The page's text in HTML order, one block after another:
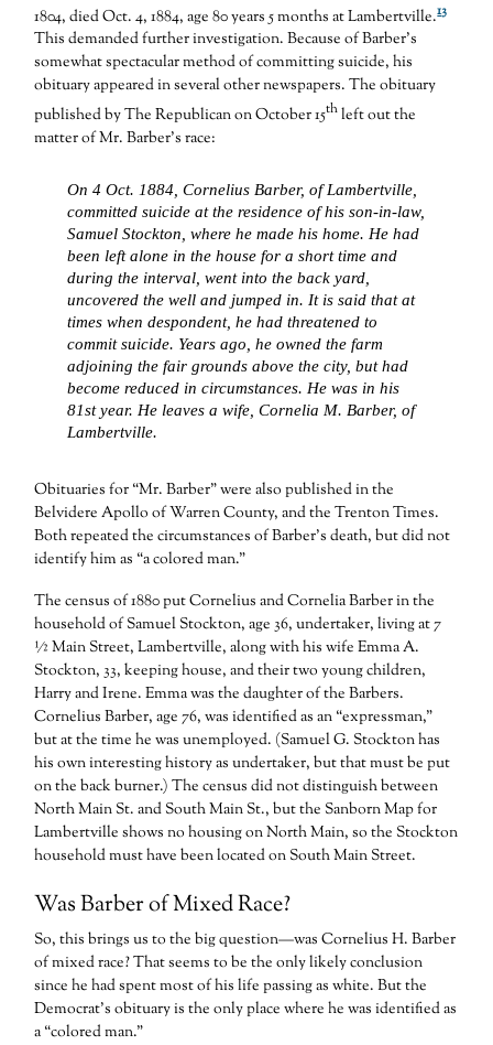
1804, died Oct. 4, 1884, age 80 years 5 months at Lambertville.13
This demanded further investigation. Because of Barber’s
somewhat spectacular method of committing suicide, his
obituary appeared in several other newspapers. The obituary
published by The Republican on October 15thleft out the
matter of Mr. Barber’s race:
On 4 Oct. 1884, Cornelius Barber, of Lambertville,
committed suicide at the residence of his son-in-law,
Samuel Stockton, where he made his home. He had
been left alone in the house for a short time and
during the interval, went into the back yard,
uncovered the well and jumped in. It is said that at
times when despondent, he had threatened to
commit suicide. Years ago, he owned the farm
adjoining the fair grounds above the city, but had
become reduced in circumstances. He was in his
81st year. He leaves a wife, Cornelia M. Barber, of
Lambertville.
Obituaries for “Mr. Barber” were also published in the
Belvidere Apollo of Warren County, and the Trenton Times.
Both repeated the circumstances of Barber’s death, but did not
identify him as “a colored man.”
The census of 1880 put Cornelius and Cornelia Barber in the
household of Samuel Stockton, age 36, undertaker, living at 7
½ Main Street, Lambertville, along with his wife Emma A.
Stockton, 33, keeping house, and their two young children,
Harry and Irene. Emma was the daughter of the Barbers.
Cornelius Barber, age 76, was identified as an “expressman,”
but at the time he was unemployed. (Samuel G. Stockton has
his own interesting history as undertaker, but that must be put
on the back burner.) The census did not distinguish between
North Main St. and South Main St., but the Sanborn Map for
Lambertville shows no housing on North Main, so the Stockton
household must have been located on South Main Street.
Was Barber of Mixed Race?
So, this brings us to the big question—was Cornelius H. Barber
of mixed race? That seems to be the only likely conclusion
since he had spent most of his life passing as white. But the
Democrat’s obituary is the only place where he was identified as
a “colored man.”